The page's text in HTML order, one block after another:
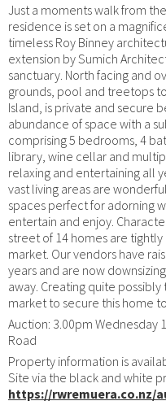
Just a moments walk from
residence is set on a
timeless Roy Binney
extension by Sumich
sanctuary. North facing and
grounds, pool and treetops
Island, is private and secure
abundance of space with a
comprising 5 bedrooms, 4
library, wine cellar and
relaxing and entertaining all
vast living areas are
spaces perfect for adorning
entertain and enjoy.
street of 14 homes are
market. Our vendors have
years and are now
away. Creating quite
market to secure this home
Auction: 3.00pm Wednesday
Road
Property information is
Site via the black and white
https://rwremuera.co.nz/